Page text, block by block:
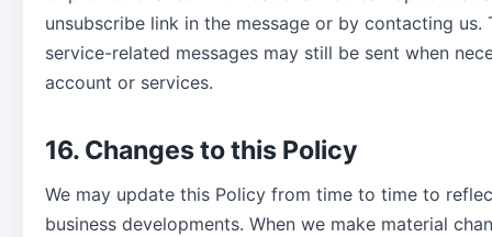
unsubscribe link in the message or by contacting us.
service-related messages may still be sent when
account or services.
16. Changes to this Policy
We may update this Policy from time to time to
business developments. When we make material